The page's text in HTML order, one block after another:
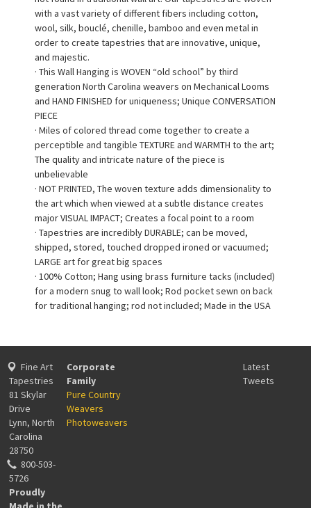
with a vast variety of different fibers including cotton,
wool, silk, bouclé, chenille, bamboo and even metal in
order to create tapestries that are innovative, unique,
and majestic.
· This Wall Hanging is WOVEN “old school” by third
generation North Carolina weavers on Mechanical Looms
and HAND FINISHED for uniqueness; Unique CONVERSATION
PIECE
· Miles of colored thread come together to create a
perceptible and tangible TEXTURE and WARMTH to the art;
The quality and intricate nature of the piece is
unbelievable
· NOT PRINTED, The woven texture adds dimensionality to
the art which when viewed at a subtle distance creates
major VISUAL IMPACT; Creates a focal point to a room
· Tapestries are incredibly DURABLE; can be moved,
shipped, stored, touched dropped ironed or vacuumed;
LARGE art for great big spaces
· 100% Cotton; Hang using brass furniture tacks (included)
for a modern snug to wall look; Rod pocket sewn on back
for traditional hanging; rod not included; Made in the USA
Fine Art
Tapestries
81 Skylar
Drive
Lynn, North
Carolina
28750
800-503-
5726
Proudly
Corporate
Family
Pure Country
Weavers
Photoweavers
Latest
Tweets